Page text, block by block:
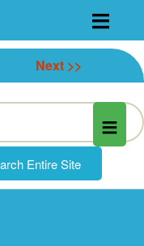
Skip
to
content
Next >>